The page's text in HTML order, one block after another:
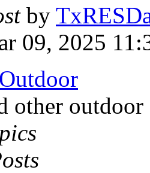
by
09, 2025
other outdoor